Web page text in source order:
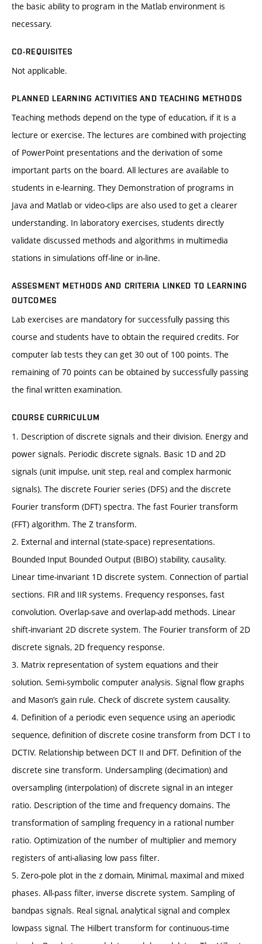
the basic ability to program in the Matlab environment is
necessary.
CO-REQUISITES
Not applicable.
PLANNED LEARNING ACTIVITIES AND TEACHING METHODS
Teaching methods depend on the type of education, if it is a
lecture or exercise. The lectures are combined with projecting
of PowerPoint presentations and the derivation of some
important parts on the board. All lectures are available to
students in e-learning. They Demonstration of programs in
Java and Matlab or video-clips are also used to get a clearer
understanding. In laboratory exercises, students directly
validate discussed methods and algorithms in multimedia
stations in simulations off-line or in-line.
ASSESMENT METHODS AND CRITERIA LINKED TO LEARNING
OUTCOMES
Lab exercises are mandatory for successfully passing this
course and students have to obtain the required credits. For
computer lab tests they can get 30 out of 100 points. The
remaining of 70 points can be obtained by successfully passing
the final written examination.
COURSE CURRICULUM
1. Description of discrete signals and their division. Energy and
power signals. Periodic discrete signals. Basic 1D and 2D
signals (unit impulse, unit step, real and complex harmonic
signals). The discrete Fourier series (DFS) and the discrete
Fourier transform (DFT) spectra. The fast Fourier transform
(FFT) algorithm. The Z transform.
2. External and internal (state-space) representations.
Bounded Input Bounded Output (BIBO) stability, causality.
Linear time-invariant 1D discrete system. Connection of partial
sections. FIR and IIR systems. Frequency responses, fast
convolution. Overlap-save and overlap-add methods. Linear
shift-invariant 2D discrete system. The Fourier transform of 2D
discrete signals, 2D frequency response.
3. Matrix representation of system equations and their
solution. Semi-symbolic computer analysis. Signal flow graphs
and Mason’s gain rule. Check of discrete system causality.
4. Definition of a periodic even sequence using an aperiodic
sequence, definition of discrete cosine transform from DCT I to
DCTIV. Relationship between DCT II and DFT. Definition of the
discrete sine transform. Undersampling (decimation) and
oversampling (interpolation) of discrete signal in an integer
ratio. Description of the time and frequency domains. The
transformation of sampling frequency in a rational number
ratio. Optimization of the number of multiplier and memory
registers of anti-aliasing low pass filter.
5. Zero-pole plot in the z domain, Minimal, maximal and mixed
phases. All-pass filter, inverse discrete system. Sampling of
bandpas signals. Real signal, analytical signal and complex
lowpass signal. The Hilbert transform for continuous-time